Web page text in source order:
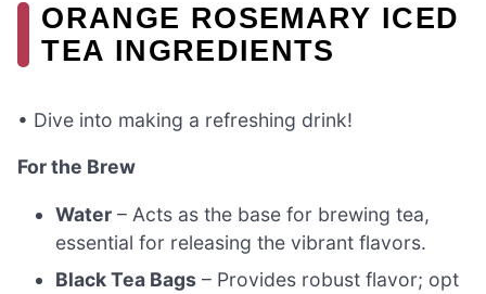
ORANGE ROSEMARY ICED
TEA INGREDIENTS
• Dive into making a refreshing drink!
For the Brew
Water – Acts as the base for brewing tea,
essential for releasing the vibrant flavors.
Black Tea Bags – Provides robust flavor; opt